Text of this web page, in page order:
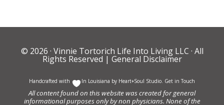
© 2026 · Vinnie Tortorich Life Into Living LLC · All
Rights Reserved | General Disclaimer
Handcrafted with In Louisiana by Heart+Soul Studio. Get in Touch
All content found on this website was created for general
informational purposes only by non physicians. None of the